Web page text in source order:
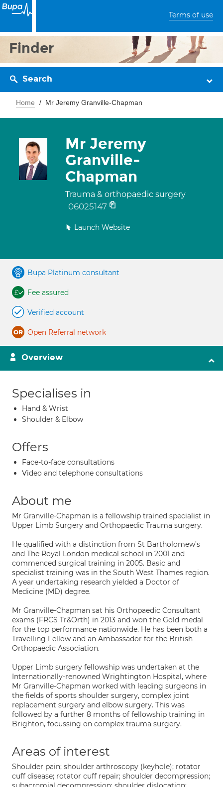
Terms of use
Finder
Search
Home Mr Jeremy Granville-Chapman
Mr Jeremy
Granville-
Chapman
Trauma & orthopaedic surgery
06025147
Launch Website
Bupa Platinum consultant
Fee assured
Verified account
Open Referral network
Overview
Specialises in
Hand & Wrist
Shoulder & Elbow
Offers
Face-to-face consultations
Video and telephone consultations
About me
Mr Granville-Chapman is a fellowship trained specialist in
Upper Limb Surgery and Orthopaedic Trauma surgery.
He qualified with a distinction from St Bartholomew’s
and The Royal London medical school in 2001 and
commenced surgical training in 2005. Basic and
specialist training was in the South West Thames region.
A year undertaking research yielded a Doctor of
Medicine (MD) degree.
Mr Granville-Chapman sat his Orthopaedic Consultant
exams (FRCS Tr&Orth) in 2013 and won the Gold medal
for the top performance nationwide. He has been both a
Travelling Fellow and an Ambassador for the British
Orthopaedic Association.
Upper Limb surgery fellowship was undertaken at the
Internationally-renowned Wrightington Hospital, where
Mr Granville-Chapman worked with leading surgeons in
the fields of sports shoulder surgery, complex joint
replacement surgery and elbow surgery. This was
followed by a further 8 months of fellowship training in
Brighton, focussing on complex trauma surgery.
Areas of interest
Shoulder pain; shoulder arthroscopy (keyhole); rotator
cuff disease; rotator cuff repair; shoulder decompression;